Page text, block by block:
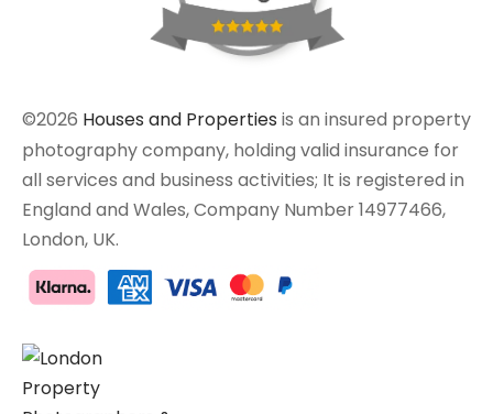
©2026 Houses and Properties is an insured property
photography company, holding valid insurance for
all services and business activities; It is registered in
England and Wales, Company Number 14977466,
London, UK.